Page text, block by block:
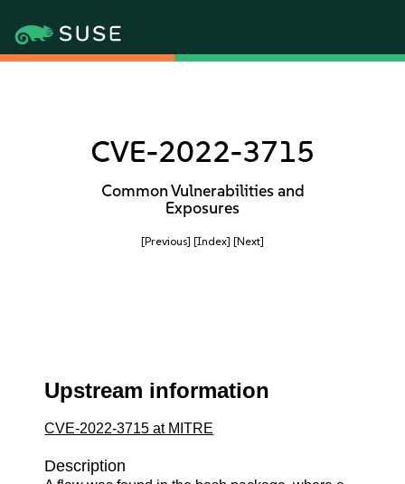
CVE-2022-3715
Common Vulnerabilities and
Exposures
[Previous] [Index] [Next]
Upstream information
CVE-2022-3715 at MITRE
Description